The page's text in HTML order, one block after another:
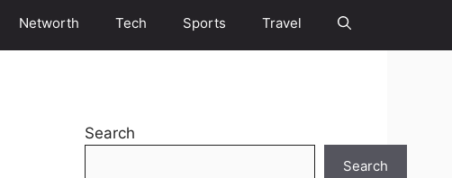
Networth Tech Sports Travel
Search
Search